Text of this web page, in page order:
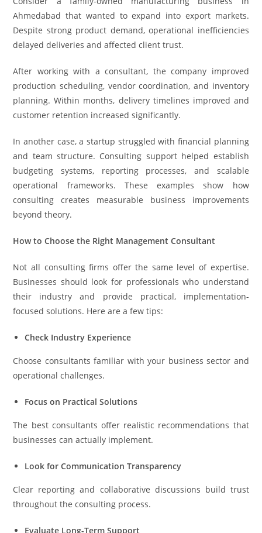
Ahmedabad that wanted to expand into export markets.
Despite strong product demand, operational inefficiencies
delayed deliveries and affected client trust.
After working with a consultant, the company improved
production scheduling, vendor coordination, and inventory
planning. Within months, delivery timelines improved and
customer retention increased significantly.
In another case, a startup struggled with financial planning
and team structure. Consulting support helped establish
budgeting systems, reporting processes, and scalable
operational frameworks. These examples show how
consulting creates measurable business improvements
beyond theory.
How to Choose the Right Management Consultant
Not all consulting firms offer the same level of expertise.
Businesses should look for professionals who understand
their industry and provide practical, implementation-
focused solutions. Here are a few tips:
Check Industry Experience
Choose consultants familiar with your business sector and
operational challenges.
Focus on Practical Solutions
The best consultants offer realistic recommendations that
businesses can actually implement.
Look for Communication Transparency
Clear reporting and collaborative discussions build trust
throughout the consulting process.
Evaluate Long-Term Support